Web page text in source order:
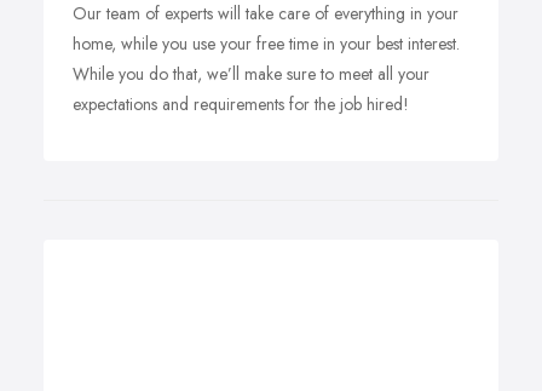
Our team of experts will take care of everything in your
home, while you use your free time in your best interest.
While you do that, we’ll make sure to meet all your
expectations and requirements for the job hired!